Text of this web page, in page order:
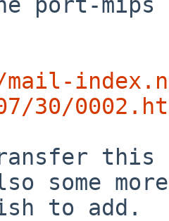
30/
this
some more
to add.